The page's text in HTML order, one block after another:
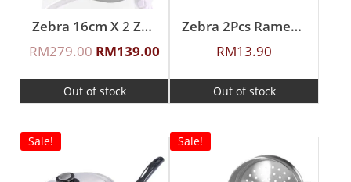
Zebra 16cm X 2 Zelect Smart Lock II Oval Lunch Box
RM279.00 RM139.00
Out of stock
Zebra 2Pcs Ramen Spoon
RM13.90
Out of stock
Sale! Sale!